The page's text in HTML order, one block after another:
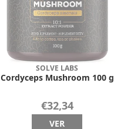
SOLVE LABS
Cordyceps Mushroom 100 g
€32,34
VER